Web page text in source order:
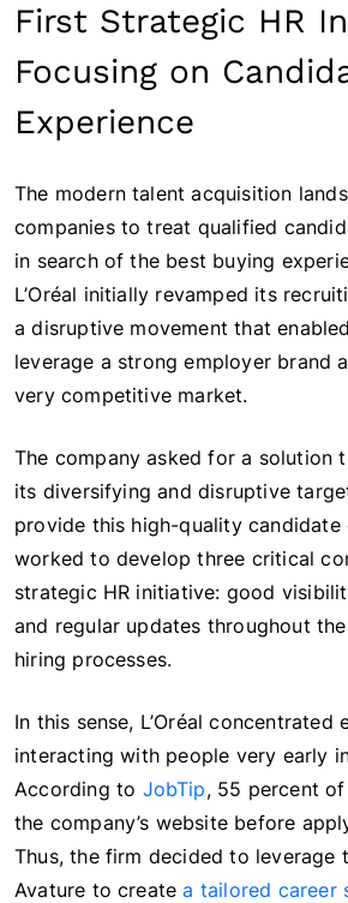
First Strategic HR
Focusing on
Experience
The modern talent acquisition
companies to treat qualified
in search of the best buying
L’Oréal initially revamped its
a disruptive movement that
leverage a strong employer brand
very competitive market.
The company asked for a solution
its diversifying and disruptive
provide this high-quality candidate
worked to develop three critical
strategic HR initiative: good
and regular updates throughout
hiring processes.
In this sense, L’Oréal concentrated
interacting with people very early
According to JobTip, 55 percent
the company’s website before
Thus, the firm decided to leverage
Avature to create a tailored career